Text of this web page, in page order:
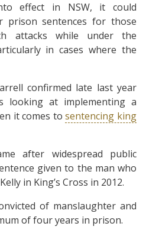
effect in NSW, it could
prison sentences for those
attacks while under the
in cases where the
confirmed late last year
looking at implementing a
it comes tosentencing king
after widespread public
given to the man who
in King’s Cross in 2012.
of manslaughter and
of four years in prison.